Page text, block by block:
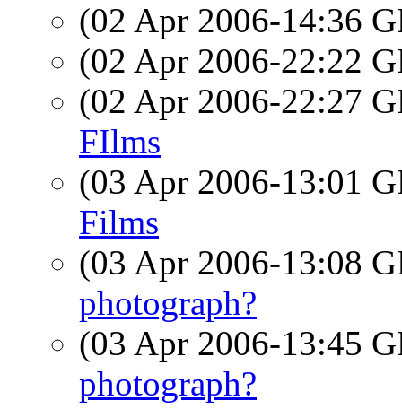
(02 Apr 2006-14:36
(02 Apr 2006-22:22
(02 Apr 2006-22:27
FIlms
(03 Apr 2006-13:01
Films
(03 Apr 2006-13:08
photograph?
(03 Apr 2006-13:45
photograph?